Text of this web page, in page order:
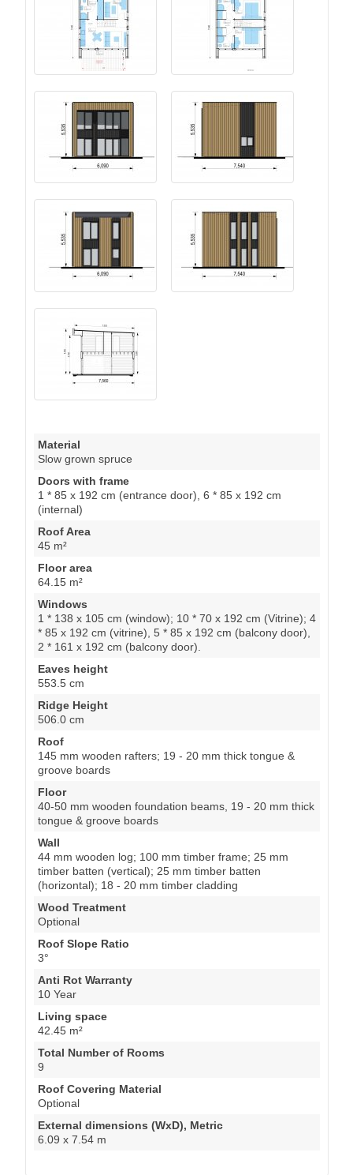
Material
Slow grown spruce
Doors with frame
1 * 85 x 192 cm (entrance door), 6 * 85 x 192 cm
(internal)
Roof Area
45 m²
Floor area
64.15 m²
Windows
1 * 138 x 105 cm (window); 10 * 70 x 192 cm (Vitrine); 4
* 85 x 192 cm (vitrine), 5 * 85 x 192 cm (balcony door),
2 * 161 x 192 cm (balcony door).
Eaves height
553.5 cm
Ridge Height
506.0 cm
Roof
145 mm wooden rafters; 19 - 20 mm thick tongue &
groove boards
Floor
40-50 mm wooden foundation beams, 19 - 20 mm thick
tongue & groove boards
Wall
44 mm wooden log; 100 mm timber frame; 25 mm
timber batten (vertical); 25 mm timber batten
(horizontal); 18 - 20 mm timber cladding
Wood Treatment
Optional
Roof Slope Ratio
3°
Anti Rot Warranty
10 Year
Living space
42.45 m²
Total Number of Rooms
9
Roof Covering Material
Optional
External dimensions (WxD), Metric
6.09 x 7.54 m